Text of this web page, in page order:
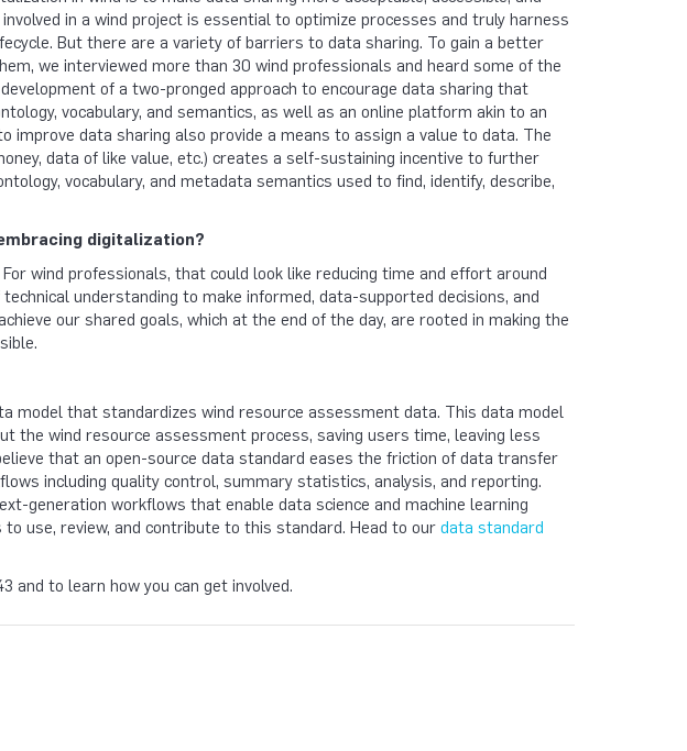
in a wind project is essential to optimize processes and truly harness
But there are a variety of barriers to data sharing. To gain a better
we interviewed more than 30 wind professionals and heard some of the
of a two-pronged approach to encourage data sharing that
vocabulary, and semantics, as well as an online platform akin to an
improve data sharing also provide a means to assign a value to data. The
data of like value, etc.) creates a self-sustaining incentive to further
vocabulary, and metadata semantics used to find, identify, describe,
digitalization?
wind professionals, that could look like reducing time and effort around
understanding to make informed, data-supported decisions, and
our shared goals, which at the end of the day, are rooted in making the
model that standardizes wind resource assessment data. This data model
wind resource assessment process, saving users time, leaving less
that an open-source data standard eases the friction of data transfer
including quality control, summary statistics, analysis, and reporting.
generation workflows that enable data science and machine learning
use, review, and contribute to this standard. Head to our data standard
and to learn how you can get involved.